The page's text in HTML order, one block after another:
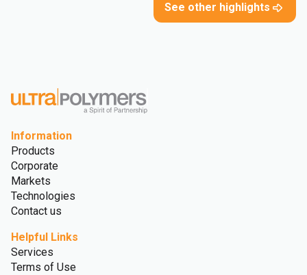
See other highlights
Information
Products
Corporate
Markets
Technologies
Contact us
Helpful Links
Services
Terms of Use